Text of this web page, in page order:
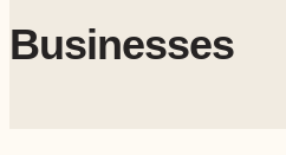
Businesses